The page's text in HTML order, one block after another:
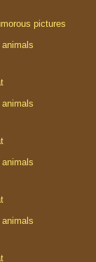
animals
animals
animals
animals